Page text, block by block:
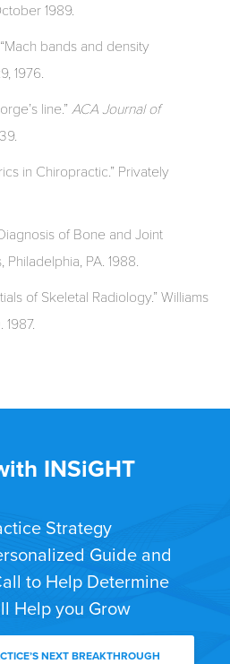
1989.
bands and density
1976.
line.” ACA Journal of
in Chiropractic.” Privately
of Bone and Joint
PA. 1988.
of Skeletal Radiology.” Williams
INSiGHT
Strategy
Guide and
to Help Determine
Help you Grow
NEXT BREAKTHROUGH